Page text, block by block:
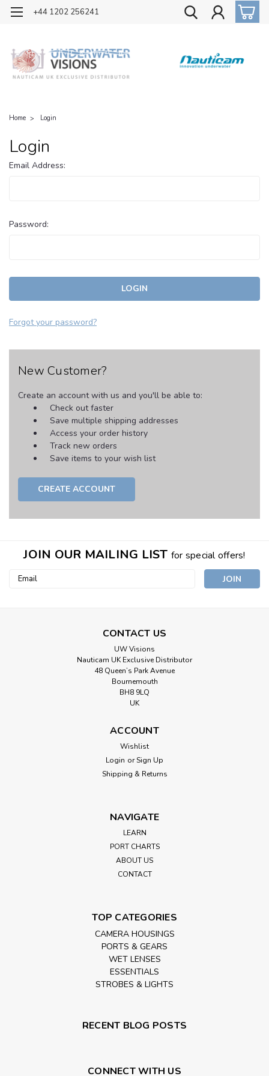
OFFICIAL UK DISTRIBUTOR OF NAUTICAM
+44 1202 256241
Home Login
Login
Email Address:
Password:
Forgot your password?
New Customer?
Create an account with us and you'll be able to:
Check out faster
Save multiple shipping addresses
Access your order history
Track new orders
Save items to your wish list
CREATE ACCOUNT
JOIN OUR MAILING LIST for special offers!
Email
CONTACT US
UW Visions
Nauticam UK Exclusive Distributor
48 Queen’s Park Avenue
Bournemouth
BH8 9LQ
UK
ACCOUNT
Wishlist
Login or Sign Up
Shipping & Returns
NAVIGATE
LEARN
PORT CHARTS
ABOUT US
CONTACT
TOP CATEGORIES
CAMERA HOUSINGS
PORTS & GEARS
WET LENSES
ESSENTIALS
STROBES & LIGHTS
RECENT BLOG POSTS
CONNECT WITH US